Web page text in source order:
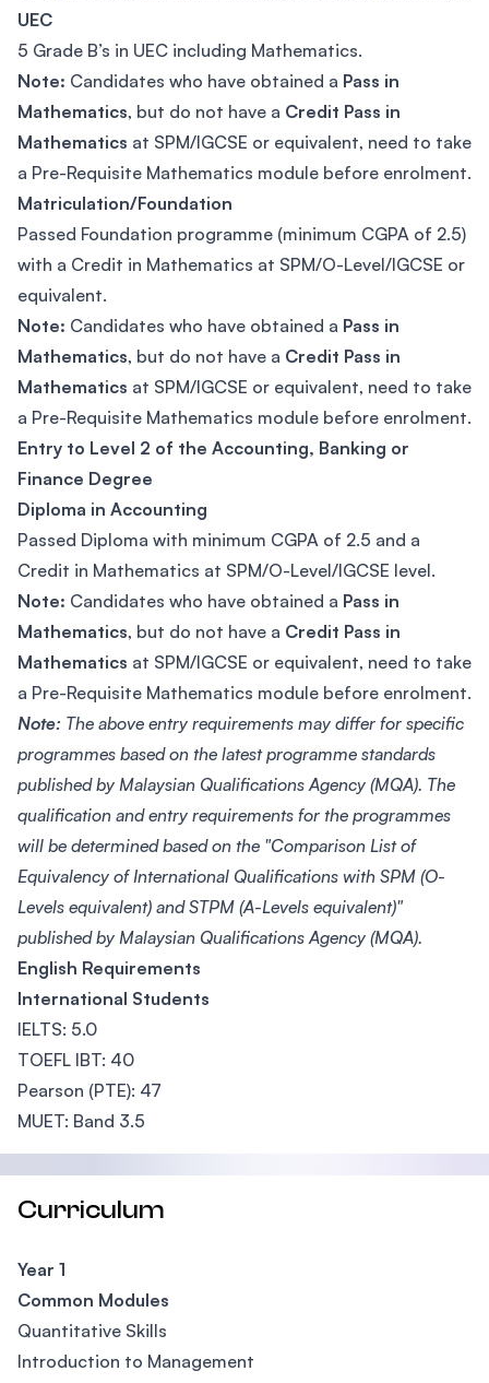
UEC
5 Grade B’s in UEC including Mathematics.
Note: Candidates who have obtained a Pass in
Mathematics, but do not have a Credit Pass in
Mathematics at SPM/IGCSE or equivalent, need to take
a Pre-Requisite Mathematics module before enrolment.
Matriculation/Foundation
Passed Foundation programme (minimum CGPA of 2.5)
with a Credit in Mathematics at SPM/O-Level/IGCSE or
equivalent.
Note: Candidates who have obtained a Pass in
Mathematics, but do not have a Credit Pass in
Mathematics at SPM/IGCSE or equivalent, need to take
a Pre-Requisite Mathematics module before enrolment.
Entry to Level 2 of the Accounting, Banking or
Finance Degree
Diploma in Accounting
Passed Diploma with minimum CGPA of 2.5 and a
Credit in Mathematics at SPM/O-Level/IGCSE level.
Note: Candidates who have obtained a Pass in
Mathematics, but do not have a Credit Pass in
Mathematics at SPM/IGCSE or equivalent, need to take
a Pre-Requisite Mathematics module before enrolment.
Note: The above entry requirements may differ for specific
programmes based on the latest programme standards
published by Malaysian Qualifications Agency (MQA). The
qualification and entry requirements for the programmes
will be determined based on the "Comparison List of
Equivalency of International Qualifications with SPM (O-
Levels equivalent) and STPM (A-Levels equivalent)"
published by Malaysian Qualifications Agency (MQA).
English Requirements
International Students
IELTS: 5.0
TOEFL IBT: 40
Pearson (PTE): 47
MUET: Band 3.5
Curriculum
Year 1
Common Modules
Quantitative Skills
Introduction to Management